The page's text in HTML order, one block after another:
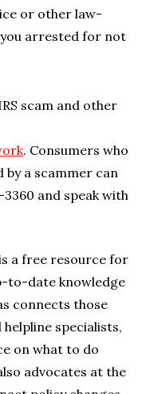
or other law-
arrested for not
scam and other
. Consumers who
a scammer can
and speak with
a free resource for
to-date knowledge
connects those
specialists,
on what to do
advocates at the